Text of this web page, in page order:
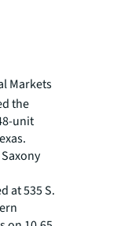
Markets
the
unit
at 535 S.